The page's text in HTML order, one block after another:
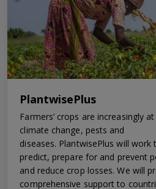
PlantwisePlus
Farmers’ crops are increasingly
climate change, pests and
diseases. PlantwisePlus will
predict, prepare for and prevent
and reduce crop losses. We will
comprehensive support to